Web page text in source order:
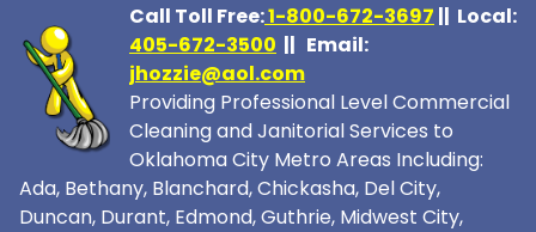
Call Toll Free:1-800-672-3697 || Local:
405-672-3500 || Email:
jhozzie@aol.com
Providing Professional Level Commercial
Cleaning and Janitorial Services to
Oklahoma City Metro Areas Including:
Ada, Bethany, Blanchard, Chickasha, Del City,
Duncan, Durant, Edmond, Guthrie, Midwest City,